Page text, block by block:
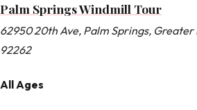
Palm Springs Windmill Tour
62950 20th Ave, Palm Springs, Greater
92262
All Ages